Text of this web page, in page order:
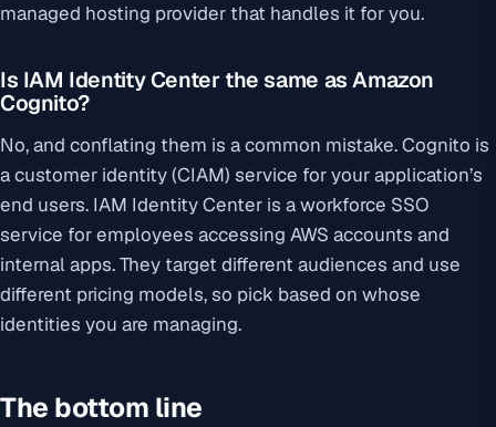
managed hosting provider that handles it for you.
Is IAM Identity Center the same as Amazon
Cognito?
No, and conflating them is a common mistake. Cognito is
a customer identity (CIAM) service for your application’s
end users. IAM Identity Center is a workforce SSO
service for employees accessing AWS accounts and
internal apps. They target different audiences and use
different pricing models, so pick based on whose
identities you are managing.
The bottom line